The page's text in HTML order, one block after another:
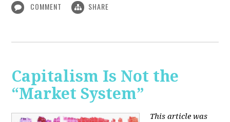
COMMENT SHARE
Capitalism Is Not the
“Market System”
This article was